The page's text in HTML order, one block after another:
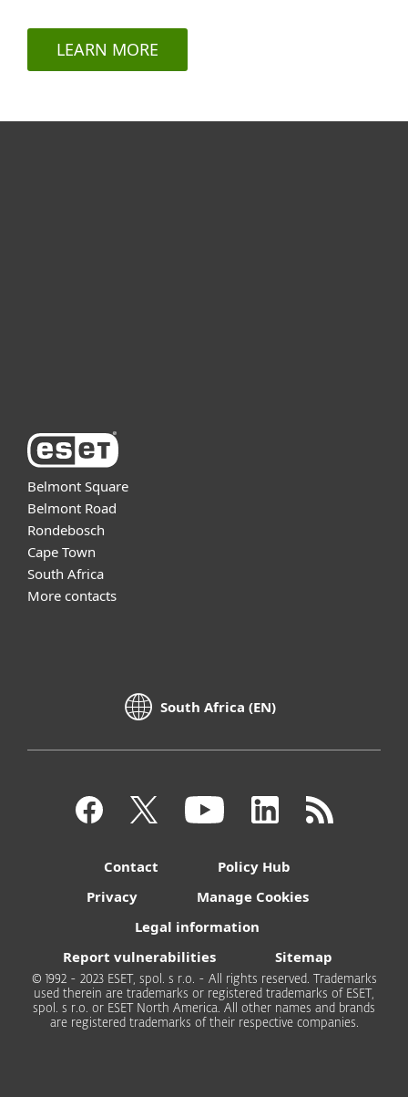
LEARN MORE
Belmont Square
Belmont Road
Rondebosch
Cape Town
South Africa
More contacts
South Africa (EN)
Contact
Policy Hub
Privacy
Manage Cookies
Legal information
Report vulnerabilities
Sitemap
© 1992 - 2023 ESET, spol. s r.o. - All rights reserved. Trademarks
used therein are trademarks or registered trademarks of ESET,
spol. s r.o. or ESET North America. All other names and brands
are registered trademarks of their respective companies.